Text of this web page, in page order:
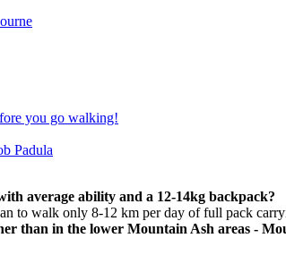
you go walking!
Padula
average ability and a 12-14kg backpack?
to walk only 8-12 km per day of full pack
than in the lower Mountain Ash areas -